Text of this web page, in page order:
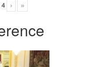
4 › »